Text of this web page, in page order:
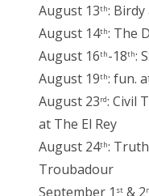
August 13th: Birdy
August 14th: The
August 16th-18th:
August 19th: fun.
August 23rd: Civil
at The El Rey
August 24th:
Troubadour
September 1 st & 2